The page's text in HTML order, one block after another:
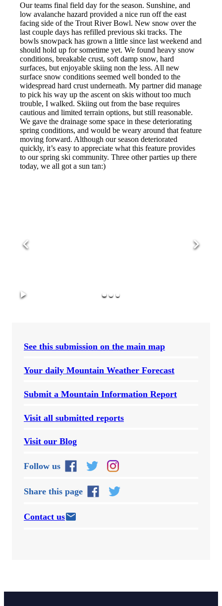
Our teams final field day for the season. Sunshine, and
low avalanche hazard provided a nice run off the east
facing side of the Trout River Bowl. New snow over the
last couple days has refilled previous ski tracks. The
bowls snowpack has grown a little since last weekend and
should hold up for sometime yet. We found heavy snow
conditions, breakable crust, soft damp snow, hard
surfaces, but enjoyable skiing non the less. All new
surface snow conditions seemed well bonded to the
widespread hard crust underneath. My partner did manage
to pick his way up the ascent on skis without too much
trouble, I walked. Skiing out from the base requires
cautious and limited terrain options, but still reasonable.
We gave the drainage some space in these deteriorating
spring conditions, and would be weary around that feature
moving forward. Although our season deteriorated
quickly, it’s easy to appreciate what this feature provides
to our spring ski community. Three other parties up there
today, we all got a sun tan:)
See this submission on the main map
Your daily Mountain Weather Forecast
Submit a Mountain Information Report
Visit all submitted reports
Visit our Blog
Follow us
Share this page
Contact us